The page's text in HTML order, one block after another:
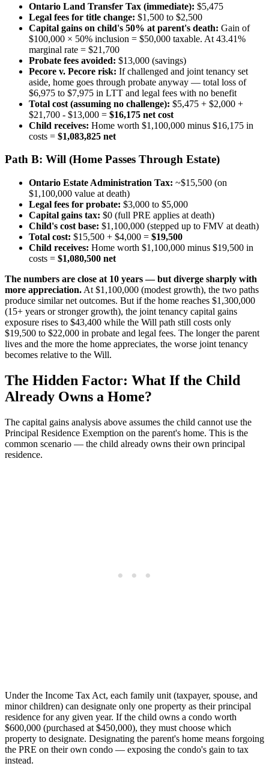
Ontario Land Transfer Tax (immediate): $5,475
Legal fees for title change: $1,500 to $2,500
Capital gains on child's 50% at parent's death: Gain of
$100,000 × 50% inclusion = $50,000 taxable. At 43.41%
marginal rate = $21,700
Probate fees avoided: $13,000 (savings)
Pecore v. Pecore risk: If challenged and joint tenancy set
aside, home goes through probate anyway — total loss of
$6,975 to $7,975 in LTT and legal fees with no benefit
Total cost (assuming no challenge): $5,475 + $2,000 +
$21,700 - $13,000 = $16,175 net cost
Child receives: Home worth $1,100,000 minus $16,175 in
costs = $1,083,825 net
Path B: Will (Home Passes Through Estate)
Ontario Estate Administration Tax: ~$15,500 (on
$1,100,000 value at death)
Legal fees for probate: $3,000 to $5,000
Capital gains tax: $0 (full PRE applies at death)
Child's cost base: $1,100,000 (stepped up to FMV at death)
Total cost: $15,500 + $4,000 = $19,500
Child receives: Home worth $1,100,000 minus $19,500 in
costs = $1,080,500 net
The numbers are close at 10 years — but diverge sharply with
more appreciation. At $1,100,000 (modest growth), the two paths
produce similar net outcomes. But if the home reaches $1,300,000
(15+ years or stronger growth), the joint tenancy capital gains
exposure rises to $43,400 while the Will path still costs only
$19,500 to $22,000 in probate and legal fees. The longer the parent
lives and the more the home appreciates, the worse joint tenancy
becomes relative to the Will.
The Hidden Factor: What If the Child
Already Owns a Home?
The capital gains analysis above assumes the child cannot use the
Principal Residence Exemption on the parent's home. This is the
common scenario — the child already owns their own principal
residence.
Under the Income Tax Act, each family unit (taxpayer, spouse, and
minor children) can designate only one property as their principal
residence for any given year. If the child owns a condo worth
$600,000 (purchased at $450,000), they must choose which
property to designate. Designating the parent's home means forgoing
the PRE on their own condo — exposing the condo's gain to tax
instead.